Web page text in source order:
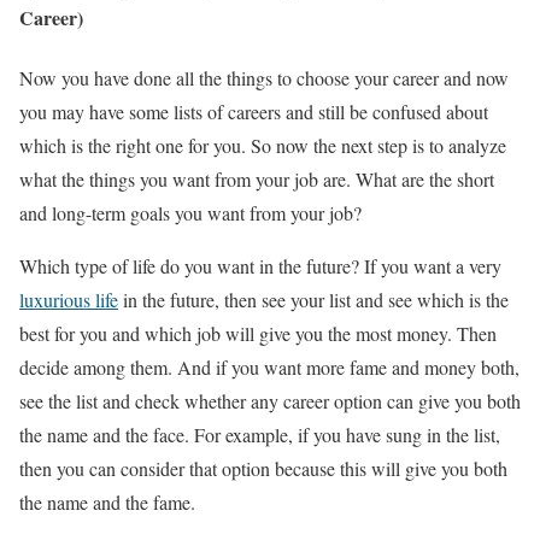
Career)
Now you have done all the things to choose your career and now
you may have some lists of careers and still be confused about
which is the right one for you. So now the next step is to analyze
what the things you want from your job are. What are the short
and long-term goals you want from your job?
Which type of life do you want in the future? If you want a very
luxurious lifein the future, then see your list and see which is the
best for you and which job will give you the most money. Then
decide among them. And if you want more fame and money both,
see the list and check whether any career option can give you both
the name and the face. For example, if you have sung in the list,
then you can consider that option because this will give you both
the name and the fame.